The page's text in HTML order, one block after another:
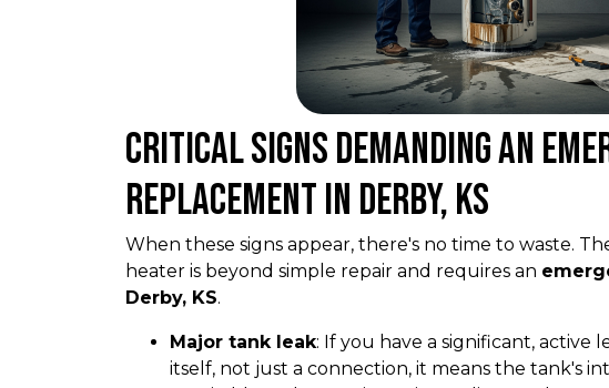
Critical Signs Demanding an
Replacement in Derby, KS
When these signs appear, there's no time to waste.
heater is beyond simple repair and requires an
Derby, KS.
Major tank leak: If you have a significant,
itself, not just a connection, it means the tank's